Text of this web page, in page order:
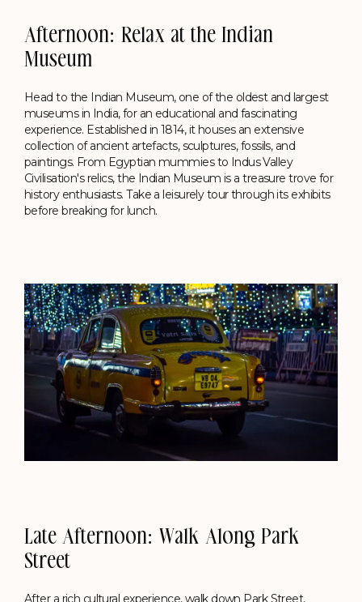
Afternoon: Relax at the Indian
Museum
Head to the Indian Museum, one of the oldest and largest
museums in India, for an educational and fascinating
experience. Established in 1814, it houses an extensive
collection of ancient artefacts, sculptures, fossils, and
paintings. From Egyptian mummies to Indus Valley
Civilisation's relics, the Indian Museum is a treasure trove for
history enthusiasts. Take a leisurely tour through its exhibits
before breaking for lunch.
Late Afternoon: Walk Along Park
Street
After a rich cultural experience, walk down Park Street,